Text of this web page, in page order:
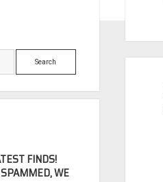
Search
FINDS!
WE